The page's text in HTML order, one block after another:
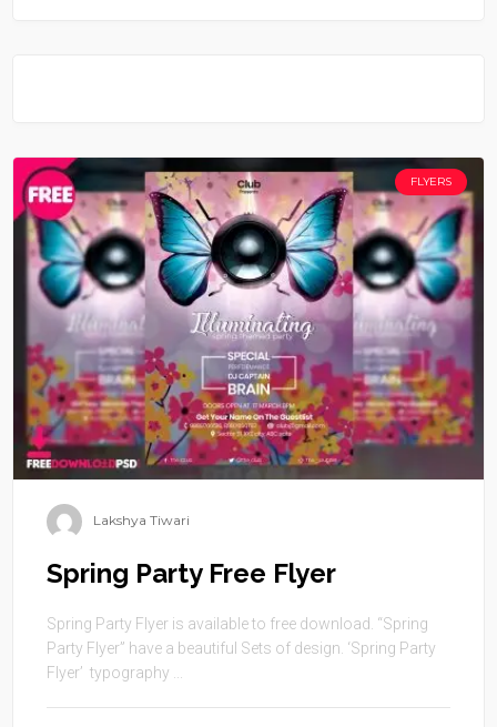
FLYERS
Lakshya Tiwari
Spring Party Free Flyer
Spring Party Flyer is available to free download. “Spring
Party Flyer” have a beautiful Sets of design. ‘Spring Party
Flyer’ typography ...